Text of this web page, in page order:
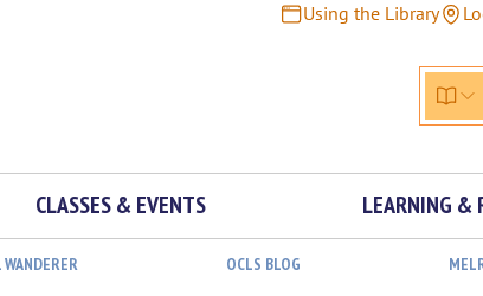
Using the Library
CLASSES & EVENTS LEARNING &
WANDERER OCLS BLOG